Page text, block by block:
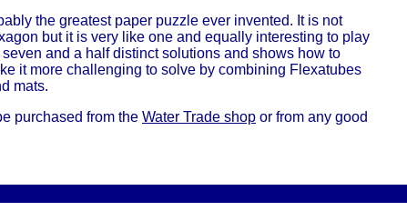
the greatest paper puzzle ever invented. It is not
but it is very like one and equally interesting to play
and a half distinct solutions and shows how to
it more challenging to solve by combining Flexatubes
mats.
purchased from the Water Trade shop or from any good